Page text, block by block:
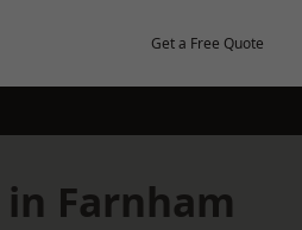
Get a Free Quote
in Farnham